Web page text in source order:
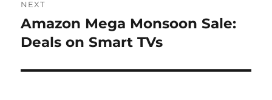
NEXT
Next
post:
Amazon Mega Monsoon Sale:
Deals on Smart TVs